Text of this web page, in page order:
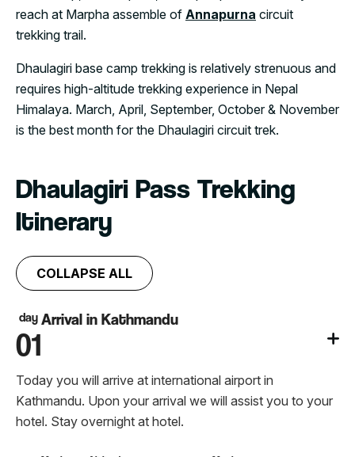
reach at Marpha assemble of Annapurna circuit
trekking trail.
Dhaulagiri base camp trekking is relatively strenuous and
requires high-altitude trekking experience in Nepal
Himalaya. March, April, September, October & November
is the best month for the Dhaulagiri circuit trek.
Dhaulagiri Pass Trekking
Itinerary
COLLAPSE ALL
day
01
Arrival in Kathmandu
Today you will arrive at international airport in
Kathmandu. Upon your arrival we will assist you to your
hotel. Stay overnight at hotel.